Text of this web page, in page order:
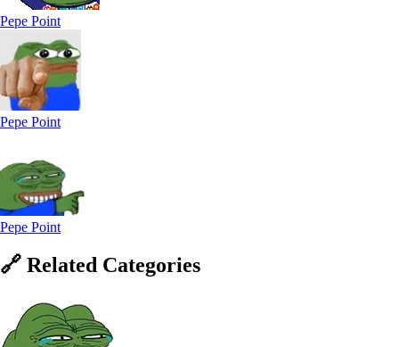
Pepe Point
Pepe Point
Pepe Point
🔗 Related Categories